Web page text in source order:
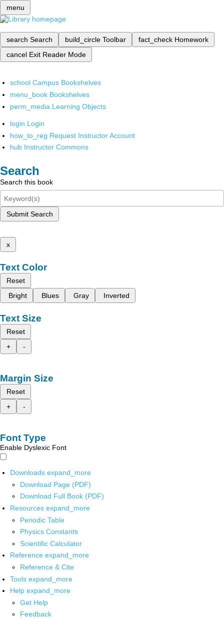
menu
search Search build_circle Toolbar fact_check Homework
cancel Exit Reader Mode
school Campus Bookshelves
menu_book Bookshelves
perm_media Learning Objects
login Login
how_to_reg Request Instructor Account
hub Instructor Commons
Search
Search this book
Submit Search
x
Text Color
Reset
Bright
Blues Gray Inverted
Text Size
Reset
+
-
Margin Size
Reset
+
-
Font Type
Enable Dyslexic Font
Downloads expand_more
Download Page (PDF)
Download Full Book (PDF)
Resources expand_more
Periodic Table
Physics Constants
Scientific Calculator
Reference expand_more
Reference & Cite
Tools expand_more
Help expand_more
Get Help
Feedback